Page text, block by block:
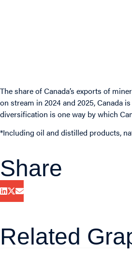
The share of Canada’s exports of
on stream in 2024 and 2025, Canada
diversification is one way by which
*Including oil and distilled products,
Share
Related